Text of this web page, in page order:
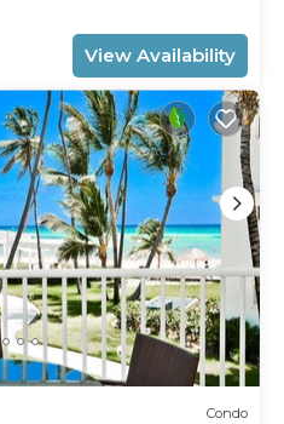
View Availability
Condo